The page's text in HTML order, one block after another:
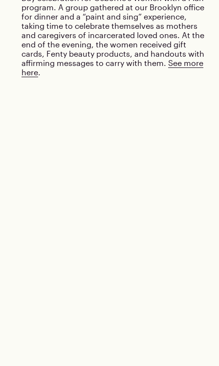
program. A group gathered at our Brooklyn office
for dinner and a “paint and sing” experience,
taking time to celebrate themselves as mothers
and caregivers of incarcerated loved ones. At the
end of the evening, the women received gift
cards, Fenty beauty products, and handouts with
affirming messages to carry with them. See more
here.